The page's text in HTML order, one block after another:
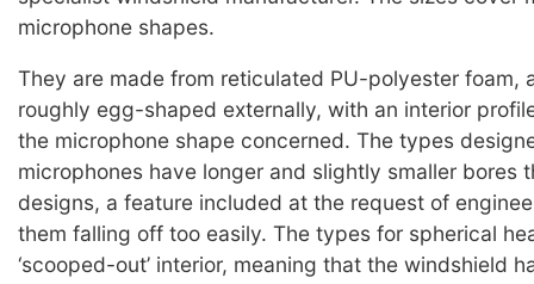
microphone shapes.
They are made from reticulated PU-polyester foam,
roughly egg-shaped externally, with an interior
the microphone shape concerned. The types
microphones have longer and slightly smaller bores
designs, a feature included at the request of
them falling off too easily. The types for spherical
‘scooped-out’ interior, meaning that the windshield